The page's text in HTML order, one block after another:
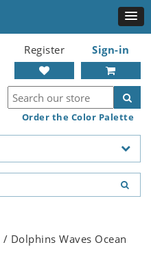
Register Sign-in
Order the Color Palette
/ Dolphins Waves Ocean